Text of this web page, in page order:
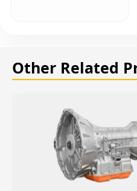
Other Related